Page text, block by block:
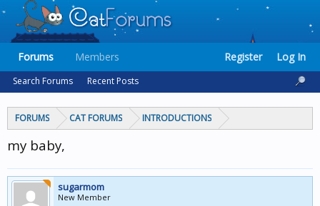
FORUMS CAT FORUMS INTRODUCTIONS
my baby,
sugarmom
New Member
Forums
Search Forums Recent Posts
Members Register Log In